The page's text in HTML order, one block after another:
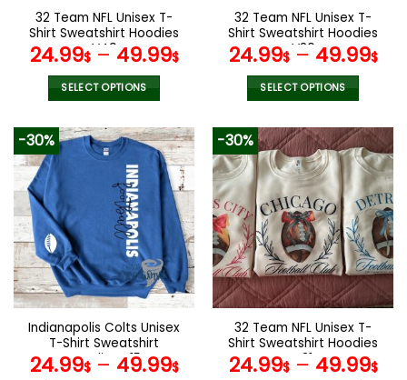
the
product
page
the
product
page
32 Team NFL Unisex T-
Shirt Sweatshirt Hoodies
V49
24.99$– 49.99$
SELECT OPTIONS
product
has
multiple
variants.
The
options
may
be
chosen
on
the
product
page
32 Team NFL Unisex T-
Shirt Sweatshirt Hoodies
V30
24.99$– 49.99$
SELECT OPTIONS
product
has
multiple
variants.
The
options
may
be
chosen
on
the
product
page
-30%
Indianapolis Colts Unisex
T-Shirt Sweatshirt
Hoodies V15
24.99$– 49.99$
-30%
32 Team NFL Unisex T-
Shirt Sweatshirt Hoodies
V31
24.99$– 49.99$